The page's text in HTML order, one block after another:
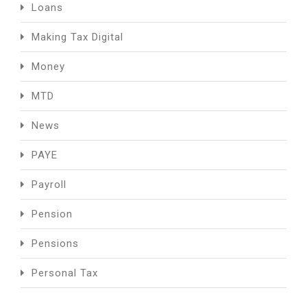
Loans
Making Tax Digital
Money
MTD
News
PAYE
Payroll
Pension
Pensions
Personal Tax